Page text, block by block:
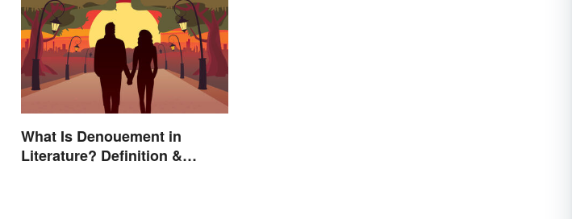
What Is Denouement in
Literature? Definition &